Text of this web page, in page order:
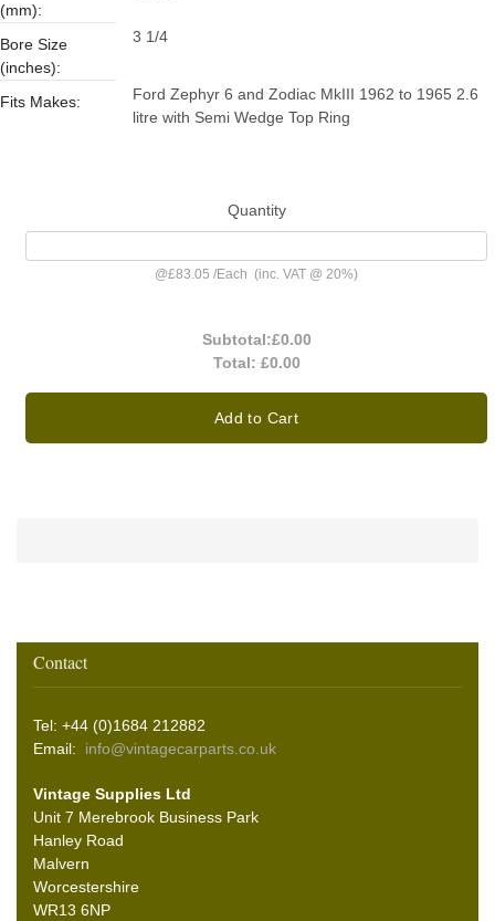
(mm):
Bore Size
(inches):
3 1/4
Fits Makes:
Ford Zephyr 6 and Zodiac MkIII 1962 to 1965 2.6
litre with Semi Wedge Top Ring
Quantity
@£83.05 /Each (inc. VAT @ 20%)
Subtotal:£0.00
Total: £0.00
Add to Cart
Contact
Tel: +44 (0)1684 212882
Email: info@vintagecarparts.co.uk
Vintage Supplies Ltd
Unit 7 Merebrook Business Park
Hanley Road
Malvern
Worcestershire
WR13 6NP